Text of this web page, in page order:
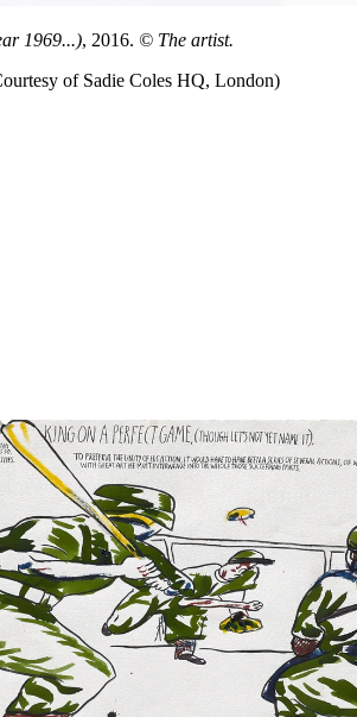
1969...), 2016. © The artist.
of Sadie Coles HQ, London)